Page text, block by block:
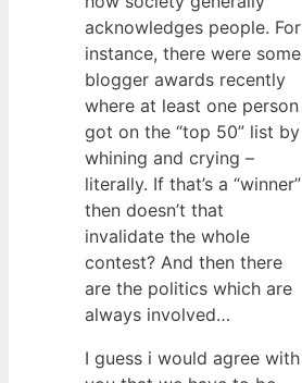
acknowledges people. For
instance, there were some
blogger awards recently
where at least one person
got on the “top 50” list by
whining and crying –
literally. If that’s a “winner”
then doesn’t that
invalidate the whole
contest? And then there
are the politics which are
always involved…
I guess i would agree with